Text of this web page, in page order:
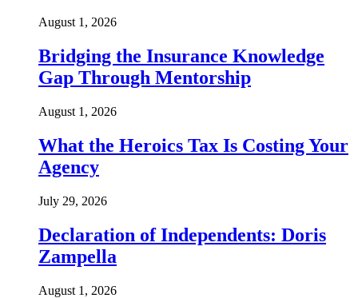
August 1, 2026
Bridging the Insurance Knowledge
Gap Through Mentorship
August 1, 2026
What the Heroics Tax Is Costing Your
Agency
July 29, 2026
Declaration of Independents: Doris
Zampella
August 1, 2026